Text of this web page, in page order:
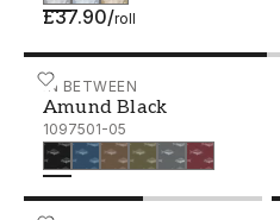
£37.90/roll
IN BETWEEN
Amund Black
1097501-05
Amund Black - 1097501-05